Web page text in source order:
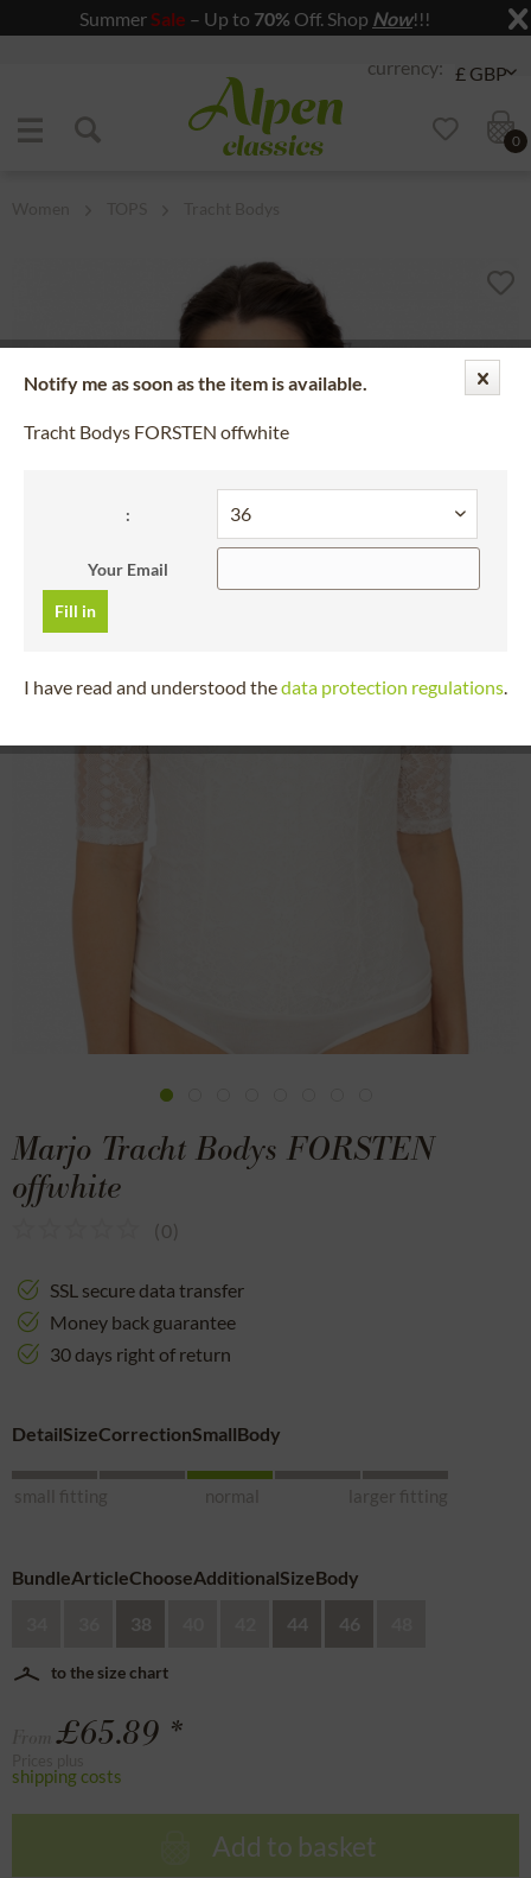
Summer Sale – Up to 70% Off. Shop Now!!!
Jump to content
0
Marjo Tracht Bodys FORSTEN
offwhite
(0)
SSL secure data transfer
Money back guarantee
30 days right of return
DetailSizeCorrectionSmallBody
small fitting normal larger fitting
BundleArticleChooseAdditionalSizeBody
38 44 46
to the size chart
£65.89 *
shipping costs
Add to basket
Notify me as soon as the item is available.
Tracht Bodys FORSTEN offwhite
:
Your Email
Fill in
I have read and understood thedata protection regulations